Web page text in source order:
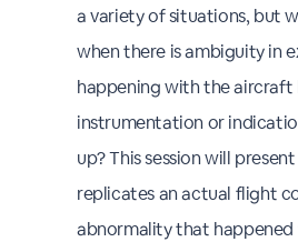
a variety of situations, but
when there is ambiguity in
happening with the aircraft
instrumentation or
up? This session will
replicates an actual flight
abnormality that happened